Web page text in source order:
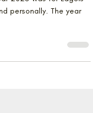
2023 was for Lagois